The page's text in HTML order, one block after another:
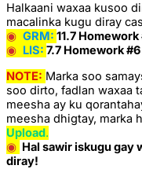
Halkaani waxaa kusoo
macalinka kugu diray
◉ GRM: 11.7 Homework
◉ LIS: 7.7 Homework #6
NOTE: Marka soo
soo dirto, fadlan waxaa
meesha ay ku
meesha dhigtay, marka
Upload.
◉ Hal sawir iskugu gay
diray!